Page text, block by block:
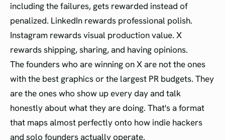
including the failures, gets rewarded instead of
penalized. LinkedIn rewards professional polish.
Instagram rewards visual production value. X
rewards shipping, sharing, and having opinions.
The founders who are winning on X are not the ones
with the best graphics or the largest PR budgets. They
are the ones who show up every day and talk
honestly about what they are doing. That's a format
that maps almost perfectly onto how indie hackers
and solo founders actually operate.